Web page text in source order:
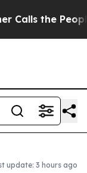
People
update: 3 hours ago